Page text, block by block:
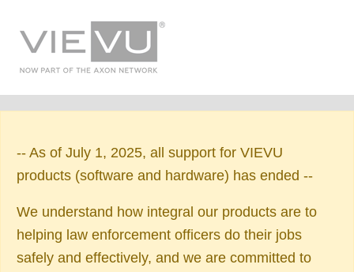
-- As of July 1, 2025, all support for VIEVU
products (software and hardware) has ended --
We understand how integral our products are to
helping law enforcement officers do their jobs
safely and effectively, and we are committed to